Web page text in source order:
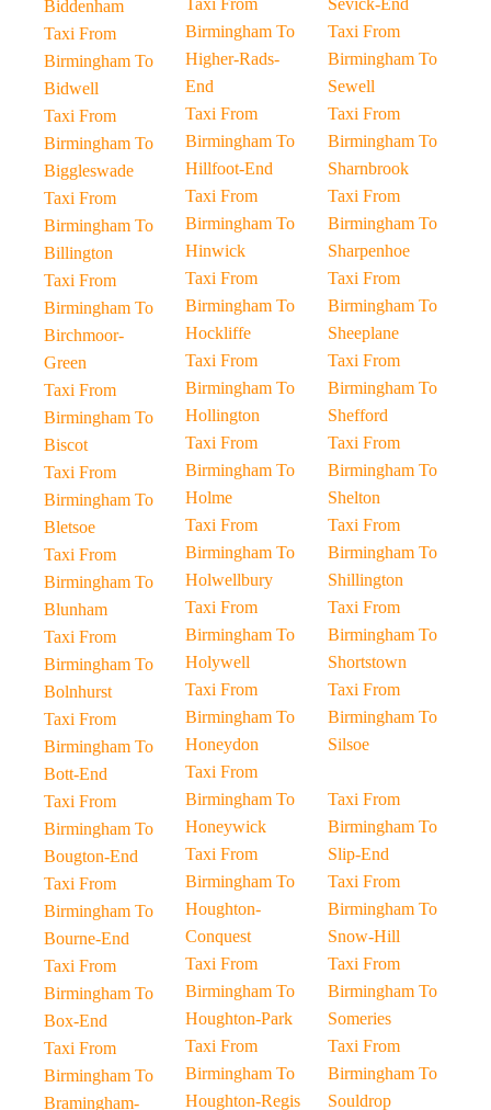
Biddenham
Taxi From
Birmingham To
Bidwell
Taxi From
Birmingham To
Biggleswade
Taxi From
Birmingham To
Billington
Taxi From
Birmingham To
Birchmoor-
Green
Taxi From
Birmingham To
Biscot
Taxi From
Birmingham To
Bletsoe
Taxi From
Birmingham To
Blunham
Taxi From
Birmingham To
Bolnhurst
Taxi From
Birmingham To
Bott-End
Taxi From
Birmingham To
Bougton-End
Taxi From
Birmingham To
Bourne-End
Taxi From
Birmingham To
Box-End
Taxi From
Birmingham To
Bramingham-
Taxi From
Birmingham To
Higher-Rads-
End
Taxi From
Birmingham To
Hillfoot-End
Taxi From
Birmingham To
Hinwick
Taxi From
Birmingham To
Hockliffe
Taxi From
Birmingham To
Hollington
Taxi From
Birmingham To
Holme
Taxi From
Birmingham To
Holwellbury
Taxi From
Birmingham To
Holywell
Taxi From
Birmingham To
Honeydon
Taxi From
Birmingham To
Honeywick
Taxi From
Birmingham To
Houghton-
Conquest
Taxi From
Birmingham To
Houghton-Park
Taxi From
Birmingham To
Houghton-Regis
Sevick-End
Taxi From
Birmingham To
Sewell
Taxi From
Birmingham To
Sharnbrook
Taxi From
Birmingham To
Sharpenhoe
Taxi From
Birmingham To
Sheeplane
Taxi From
Birmingham To
Shefford
Taxi From
Birmingham To
Shelton
Taxi From
Birmingham To
Shillington
Taxi From
Birmingham To
Shortstown
Taxi From
Birmingham To
Silsoe
Taxi From
Birmingham To
Slip-End
Taxi From
Birmingham To
Snow-Hill
Taxi From
Birmingham To
Someries
Taxi From
Birmingham To
Souldrop